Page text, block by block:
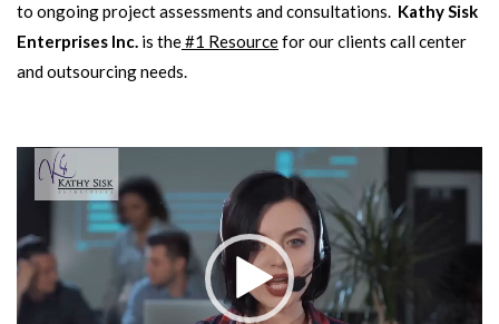
to ongoing project assessments and consultations. Kathy Sisk
Enterprises Inc. is the#1 Resourcefor our clients call center
and outsourcing needs.
Video